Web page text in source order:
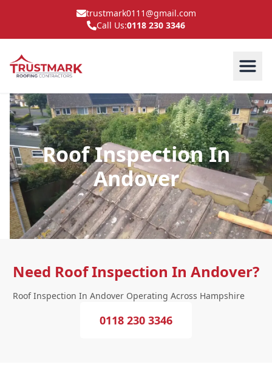
trustmark0111@gmail.com
Call Us:0118 230 3346
Roof Inspection In
Andover
Need Roof Inspection In Andover?
Roof Inspection In Andover Operating Across Hampshire
0118 230 3346